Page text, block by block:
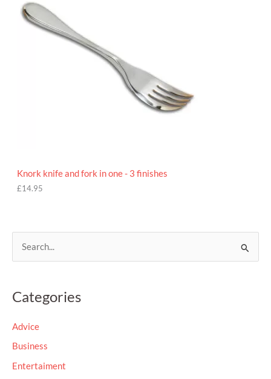
Knork knife and fork in one - 3 finishes
£14.95
r
o
Categories
Advice
Business
Entertaiment